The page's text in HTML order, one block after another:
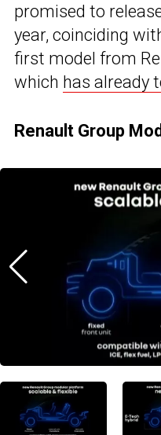
promised to
year, coinciding
first model from
which has already
Renault Group